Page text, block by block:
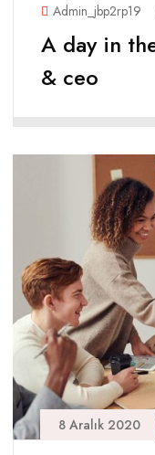
Admin_jbp2rp19
A day in
& ceo
8 Aralık 2020